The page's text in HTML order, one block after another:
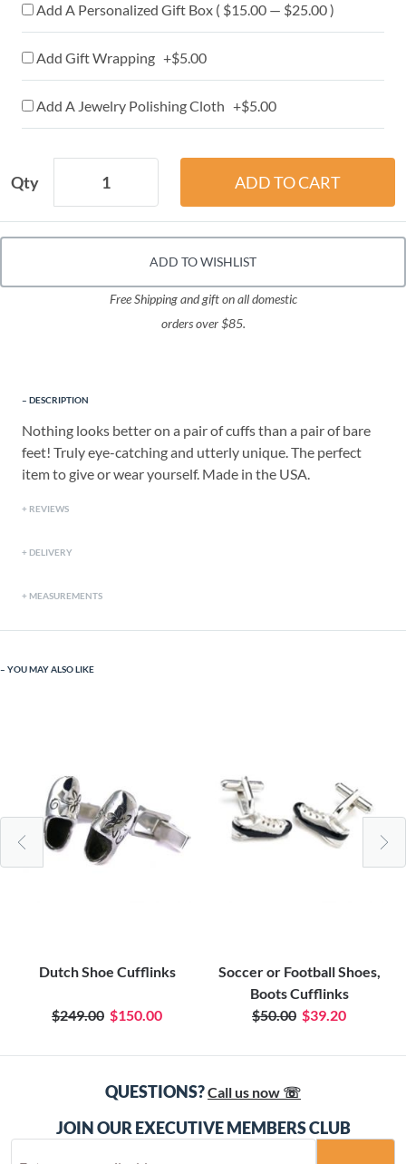
Add A Personalized Gift Box ( $15.00 — $25.00 )
Add Gift Wrapping +$5.00
Add A Jewelry Polishing Cloth +$5.00
Qty
ADD TO WISHLIST
Free Shipping and gift on all domestic
orders over $85.
DESCRIPTION
Nothing looks better on a pair of cuffs than a pair of bare
feet! Truly eye-catching and utterly unique. The perfect
item to give or wear yourself. Made in the USA.
REVIEWS
DELIVERY
MEASUREMENTS
YOU MAY ALSO LIKE
Dutch Shoe Cufflinks
$249.00 $150.00
Soccer or Football Shoes,
Boots Cufflinks
$50.00 $39.20
QUESTIONS?Call us now ☏
JOIN OUR EXECUTIVE MEMBERS CLUB